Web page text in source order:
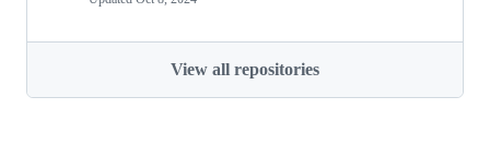
View all repositories